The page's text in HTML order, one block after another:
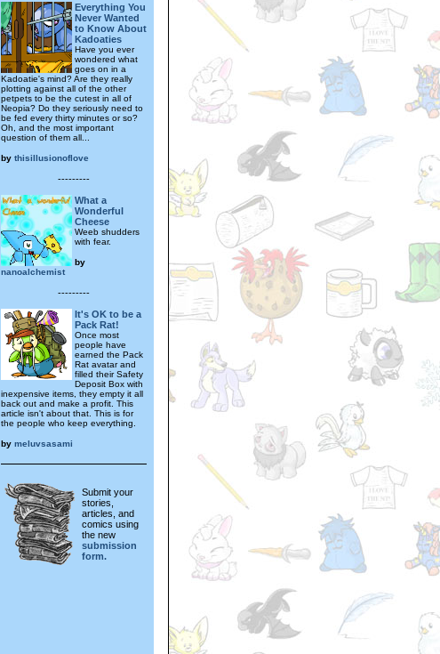
Everything You
Never Wanted
to Know About
Kadoaties
Have you ever
wondered what
goes on in a
Kadoatie's mind? Are they really
plotting against all of the other
petpets to be the cutest in all of
Neopia? Do they seriously need to
be fed every thirty minutes or so?
Oh, and the most important
question of them all...
by thisillusionoflove
---------
What a
Wonderful
Cheese
Weeb shudders
with fear.
by
nanoalchemist
---------
It's OK to be a
Pack Rat!
Once most
people have
earned the Pack
Rat avatar and
filled their Safety
Deposit Box with
inexpensive items, they empty it all
back out and make a profit. This
article isn't about that. This is for
the people who keep everything.
by meluvsasami
Submit your
stories,
articles, and
comics using
the new
submission
form.